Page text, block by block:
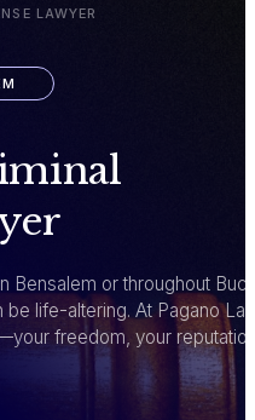
LAWYER
Bensalem or throughout
life-altering. At Pagano
freedom, your